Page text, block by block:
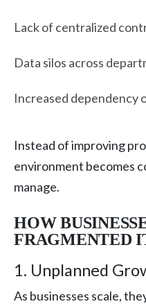
Lack of centralized
Data silos across
Increased dependency
Instead of improving
environment becomes
manage.
HOW
FRAGMENTED
1. Unplanned
As businesses scale,